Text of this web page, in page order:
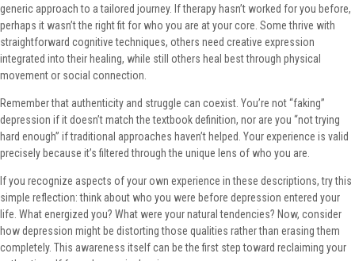
generic approach to a tailored journey. If therapy hasn’t worked for you before,
perhaps it wasn’t the right fit for who you are at your core. Some thrive with
straightforward cognitive techniques, others need creative expression
integrated into their healing, while still others heal best through physical
movement or social connection.
Remember that authenticity and struggle can coexist. You’re not “faking”
depression if it doesn’t match the textbook definition, nor are you “not trying
hard enough” if traditional approaches haven’t helped. Your experience is valid
precisely because it’s filtered through the unique lens of who you are.
If you recognize aspects of your own experience in these descriptions, try this
simple reflection: think about who you were before depression entered your
life. What energized you? What were your natural tendencies? Now, consider
how depression might be distorting those qualities rather than erasing them
completely. This awareness itself can be the first step toward reclaiming your